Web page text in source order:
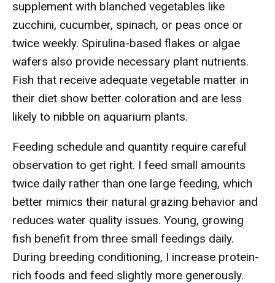
supplement with blanched vegetables like
zucchini, cucumber, spinach, or peas once or
twice weekly. Spirulina-based flakes or algae
wafers also provide necessary plant nutrients.
Fish that receive adequate vegetable matter in
their diet show better coloration and are less
likely to nibble on aquarium plants.
Feeding schedule and quantity require careful
observation to get right. I feed small amounts
twice daily rather than one large feeding, which
better mimics their natural grazing behavior and
reduces water quality issues. Young, growing
fish benefit from three small feedings daily.
During breeding conditioning, I increase protein-
rich foods and feed slightly more generously.